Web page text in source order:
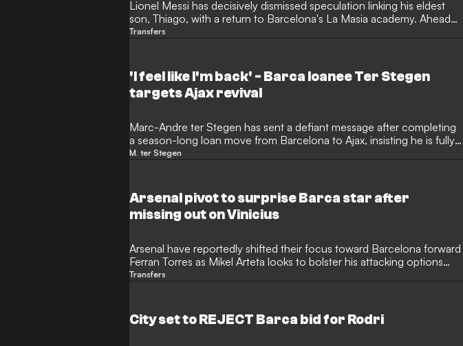
Lionel Messi has decisively dismissed speculation linking his eldest
son, Thiago, with a return to Barcelona's La Masia academy. Ahead
of Inter Miami's Leagues Cup fixture against Atletico San Luis, the
development.
Transfers
'I feel like I'm back' - Barca loanee Ter Stegen
targets Ajax revival
Marc-Andre ter Stegen has sent a defiant message after completing
a season-long loan move from Barcelona to Ajax, insisting he is fully
fit and ready to reignite his career. The 34-year-old German keeper,
Amsterdam.
M. ter Stegen
Arsenal pivot to surprise Barca star after
missing out on Vinicius
Arsenal have reportedly shifted their focus toward Barcelona forward
Ferran Torres as Mikel Arteta looks to bolster his attacking options
before the transfer window slams shut. The Gunners have been
Transfers
City set to REJECT Barca bid for Rodri